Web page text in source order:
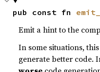
pub const fn
Emit a hint to the
In some situations,
generate better code.